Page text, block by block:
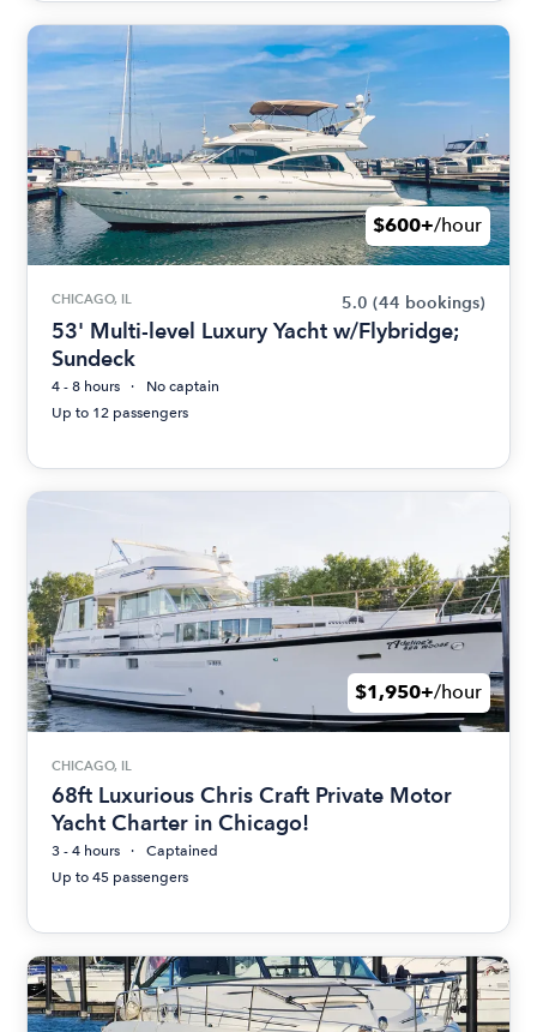
$600+/hour
CHICAGO, IL 5.0 (44 bookings)
53' Multi-level Luxury Yacht w/Flybridge;
Sundeck
4 - 8 hours
No captain
Up to 12 passengers
$1,950+/hour
CHICAGO, IL
68ft Luxurious Chris Craft Private Motor
Yacht Charter in Chicago!
3 - 4 hours
Captained
Up to 45 passengers